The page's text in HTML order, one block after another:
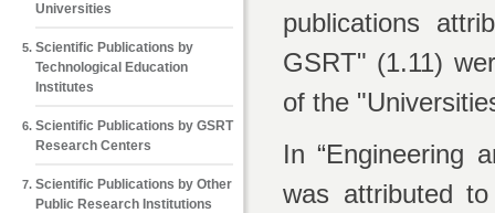
Universities
Scientific Publications by
Technological Education
Institutes
Scientific Publications by GSRT
Research Centers
Scientific Publications by Other
Public Research Institutions
publications
GSRT" (1.11)
of the
In “Engineering
was attributed